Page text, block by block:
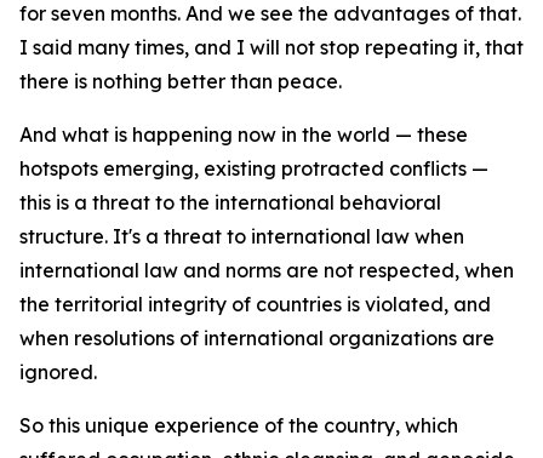
for seven months. And we see the advantages of that.
I said many times, and I will not stop repeating it, that
there is nothing better than peace.
And what is happening now in the world — these
hotspots emerging, existing protracted conflicts —
this is a threat to the international behavioral
structure. It's a threat to international law when
international law and norms are not respected, when
the territorial integrity of countries is violated, and
when resolutions of international organizations are
ignored.
So this unique experience of the country, which